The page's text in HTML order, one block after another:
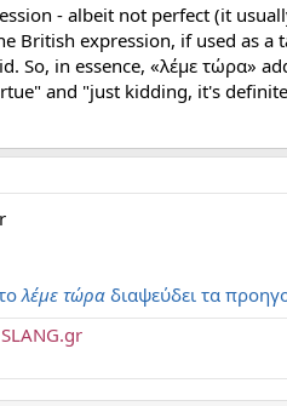
- albeit not perfect (it
British expression, if used as a
So, in essence, «λέμε τώρα»
and "just kidding, it's
λέμε τώρα διαψεύδει τα